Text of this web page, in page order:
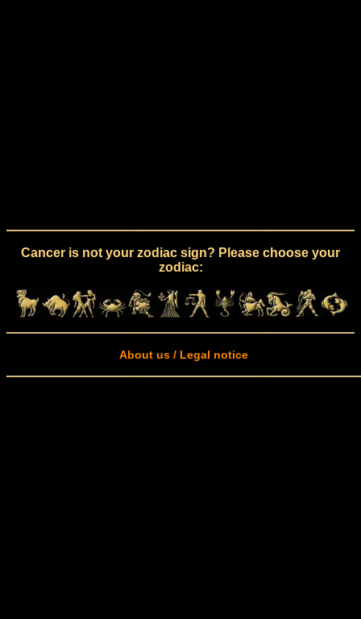
Cancer is not your zodiac sign? Please choose your
zodiac:
About us / Legal notice